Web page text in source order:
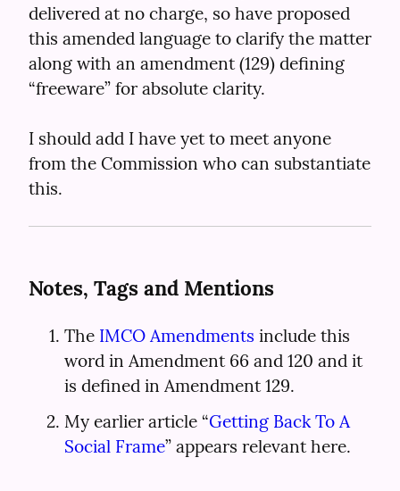
delivered at no charge, so have proposed
this amended language to clarify the matter
along with an amendment (129) defining
“freeware” for absolute clarity.
I should add I have yet to meet anyone
from the Commission who can substantiate
this.
Notes, Tags and Mentions
The IMCO Amendments include this
word in Amendment 66 and 120 and it
is defined in Amendment 129.
My earlier article “Getting Back To A
Social Frame” appears relevant here.